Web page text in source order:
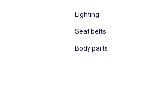
Lighting
Seat belts
Body parts